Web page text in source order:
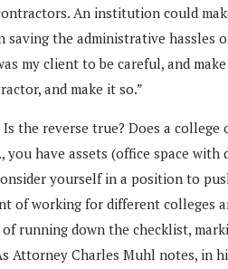
An institution could
the administrative hassles
my client to be careful, and
and make it so.”
the reverse true? Does a
have assets (office space
yourself in a position to
of working for different
running down the checklist,
Attorney Charles Muhl notes, in